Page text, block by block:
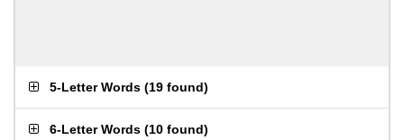
5-Letter Words (19 found)
6-Letter Words (10 found)